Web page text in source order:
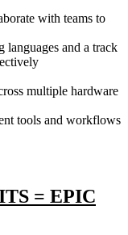
with teams to
and a track
multiple hardware
tools and workflows
= EPIC